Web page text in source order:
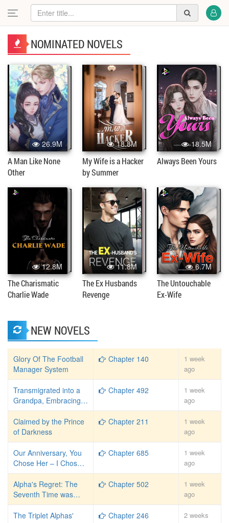
NOMINATED NOVELS
26.9M
A Man Like None
Other
18.8M
My Wife is a Hacker
by Summer
18.5M
Always Been Yours
12.8M
The Charismatic
Charlie Wade
11.8M
The Ex Husbands
Revenge
6.7M
The Untouchable
Ex-Wife
NEW NOVELS
Glory Of The Football
Manager System
Chapter 140
1 week
ago
Transmigrated into a
Grandpa, Embracing
the Laid-Back Life
Chapter 492
1 week
ago
Claimed by the Prince
of Darkness
Chapter 211
1 week
ago
Our Anniversary, You
Chose Her – I Chose
Divorce
Chapter 685
1 week
ago
Alpha's Regret: The
Seventh Time was
Forever
Chapter 502
1 week
ago
The Triplet Alphas'
Chapter 246
2 weeks